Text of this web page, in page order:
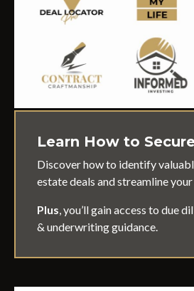
Learn How to
Discover how to identify
estate deals and streamline
Plus, you’ll gain access to due
& underwriting guidance.